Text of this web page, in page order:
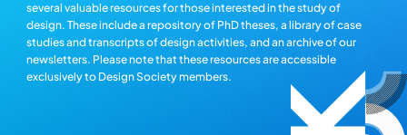
several valuable resources for those interested in the study of
design. These include a repository of PhD theses, a library of case
studies and transcripts of design activities, and an archive of our
newsletters. Please note that these resources are accessible
exclusively to Design Society members.